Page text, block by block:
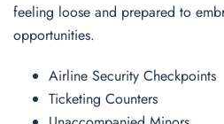
feeling loose and prepared to
opportunities.
Airline Security Checkpoints
Ticketing Counters